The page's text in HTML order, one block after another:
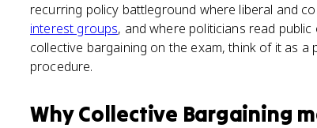
recurring policy battleground where liberal and
interest groups, and where politicians read
collective bargaining on the exam, think of it as
procedure.
WhyCollective Bargaining